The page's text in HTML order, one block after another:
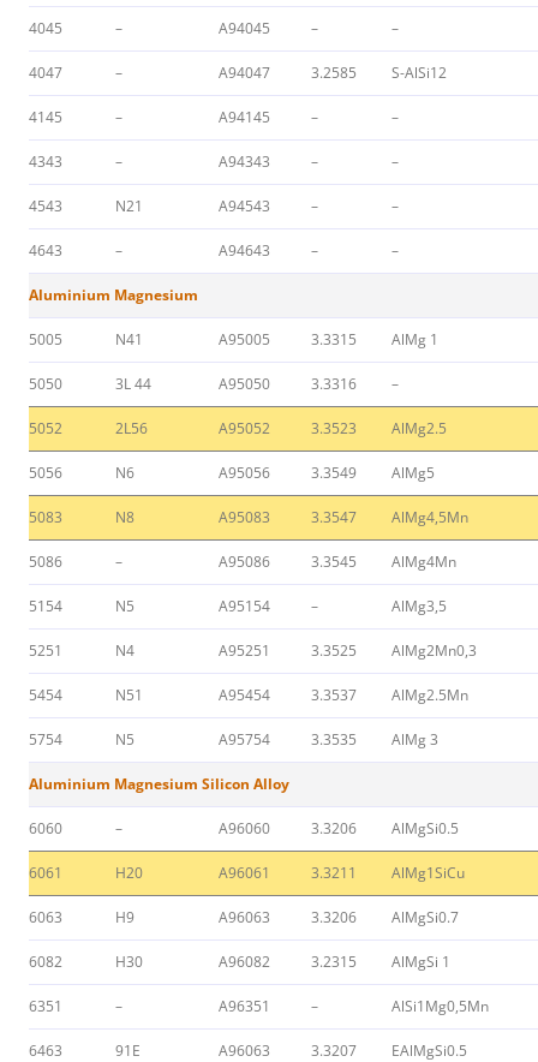
4045 – A94045 – –
4047 – A94047 3.2585 S-AlSi12
4145 – A94145 – –
4343 – A94343 – –
4543 N21 A94543 – –
4643 – A94643 – –
Aluminium Magnesium
5005 N41 A95005 3.3315 AlMg 1
5050 3L 44 A95050 3.3316 –
5052 2L56 A95052 3.3523 AlMg2.5
5056 N6 A95056 3.3549 AlMg5
5083 N8 A95083 3.3547 AlMg4,5Mn
5086 – A95086 3.3545 AlMg4Mn
5154 N5 A95154 – AlMg3,5
5251 N4 A95251 3.3525 AlMg2Mn0,3
5454 N51 A95454 3.3537 AlMg2.5Mn
5754 N5 A95754 3.3535 AlMg 3
Aluminium Magnesium Silicon Alloy
6060 – A96060 3.3206 AlMgSi0.5
6061 H20 A96061 3.3211 AlMg1SiCu
6063 H9 A96063 3.3206 AlMgSi0.7
6082 H30 A96082 3.2315 AlMgSi 1
6351 – A96351 – AlSi1Mg0,5Mn
6463 91E A96063 3.3207 EAlMgSi0.5